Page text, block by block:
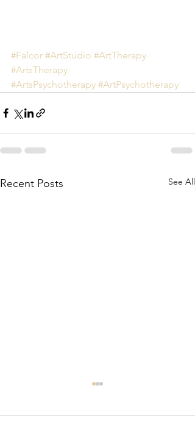
#Falcor #ArtStudio #ArtTherapy
#ArtsTherapy
#ArtsPsychotherapy #ArtPsychotherapy
Recent Posts See All